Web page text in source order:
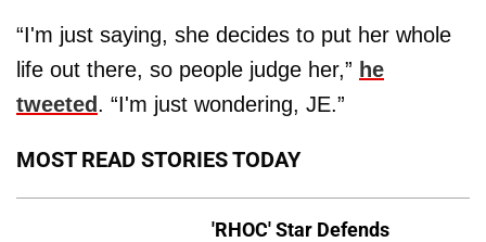
“I'm just saying, she decides to put her whole
life out there, so people judge her,” he
tweeted. “I'm just wondering, JE.”
MOST READ STORIES TODAY
'RHOC' Star Defends